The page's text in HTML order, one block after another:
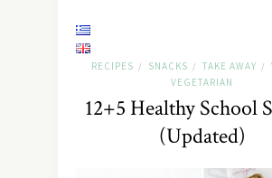
RECIPES / SNACKS / TAKE AWAY /
VEGETARIAN
12+5 Healthy School
(Updated)